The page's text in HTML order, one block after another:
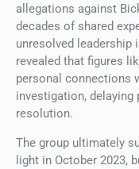
allegations against
decades of shared
unresolved
revealed that figures
personal connections
investigation, delaying
resolution.
The group ultimately
light in October 2023,